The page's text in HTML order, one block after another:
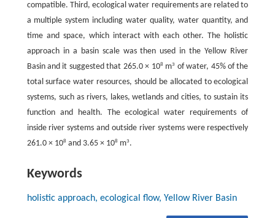
compatible. Third, ecological water requirements are related to
a multiple system including water quality, water quantity, and
time and space, which interact with each other. The holistic
approach in a basin scale was then used in the Yellow River
Basin and it suggested that 265.0 × 108m3 of water, 45% of the
total surface water resources, should be allocated to ecological
systems, such as rivers, lakes, wetlands and cities, to sustain its
function and health. The ecological water requirements of
inside river systems and outside river systems were respectively
261.0 × 108and 3.65 × 108m3.
Keywords
holistic approach, ecological flow, Yellow River Basin